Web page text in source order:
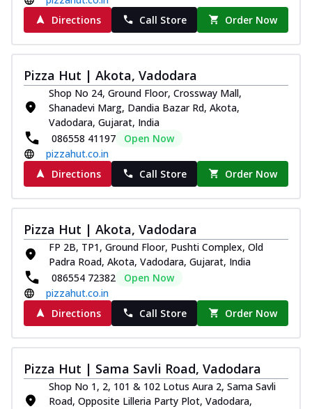
Directions
Call Store Order Now
Pizza Hut | Akota, Vadodara
Shop No 24, Ground Floor, Crossway Mall,
Shanadevi Marg, Dandia Bazar Rd, Akota,
Vadodara, Gujarat, India
086558 41197
Open Now
pizzahut.co.in
Directions
Call Store Order Now
Pizza Hut | Akota, Vadodara
FP 2B, TP1, Ground Floor, Pushti Complex, Old
Padra Road, Akota, Vadodara, Gujarat, India
086554 72382
Open Now
pizzahut.co.in
Directions
Call Store Order Now
Pizza Hut | Sama Savli Road, Vadodara
Shop No 1, 2, 101 & 102 Lotus Aura 2, Sama Savli
Road, Opposite Lilleria Party Plot, Vadodara,